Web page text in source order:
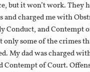
but it won’t work. They
and charged me with
Conduct, and Contempt
only some of the crimes
My dad was charged
Contempt of Court.